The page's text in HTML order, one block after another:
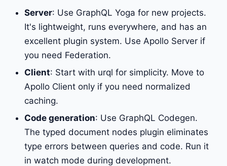
Server: Use GraphQL Yoga for new projects.
It's lightweight, runs everywhere, and has an
excellent plugin system. Use Apollo Server if
you need Federation.
Client: Start with urql for simplicity. Move to
Apollo Client only if you need normalized
caching.
Code generation: Use GraphQL Codegen.
The typed document nodes plugin eliminates
type errors between queries and code. Run it
in watch mode during development.